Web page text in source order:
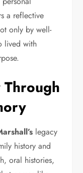
a reflective
only by well-
lived with
legacy
history and
oral histories,